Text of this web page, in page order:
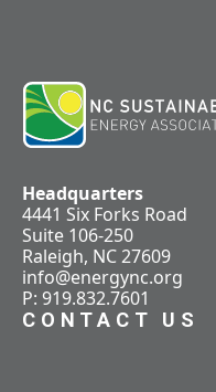
Headquarters
4441 Six Forks Road
Suite 106-250
Raleigh, NC 27609
info@energync.org
P: 919.832.7601
CONTACT US